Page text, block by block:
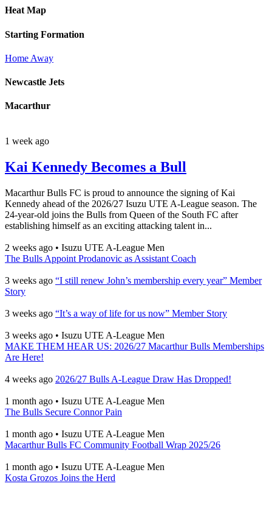
Heat Map
Starting Formation
Home Away
Newcastle Jets
Macarthur
1 week ago
Kai Kennedy Becomes a Bull
Macarthur Bulls FC is proud to announce the signing of Kai
Kennedy ahead of the 2026/27 Isuzu UTE A-League season. The
24-year-old joins the Bulls from Queen of the South FC after
establishing himself as an exciting attacking talent in...
2 weeks ago • Isuzu UTE A-League Men
The Bulls Appoint Prodanovic as Assistant Coach
3 weeks ago “I still renew John’s membership every year” Member
Story
3 weeks ago “It’s a way of life for us now” Member Story
3 weeks ago • Isuzu UTE A-League Men
MAKE THEM HEAR US: 2026/27 Macarthur Bulls Memberships
Are Here!
4 weeks ago 2026/27 Bulls A-League Draw Has Dropped!
1 month ago • Isuzu UTE A-League Men
The Bulls Secure Connor Pain
1 month ago • Isuzu UTE A-League Men
Macarthur Bulls FC Community Football Wrap 2025/26
1 month ago • Isuzu UTE A-League Men
Kosta Grozos Joins the Herd